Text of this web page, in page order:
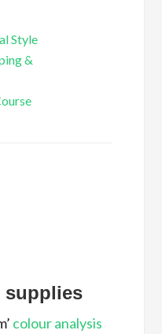
Style
&
supplies
colour analysis